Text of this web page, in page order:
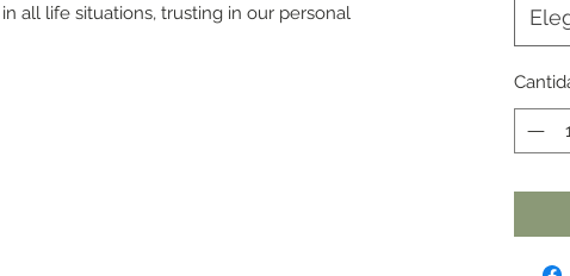
all life situations, trusting in our personal